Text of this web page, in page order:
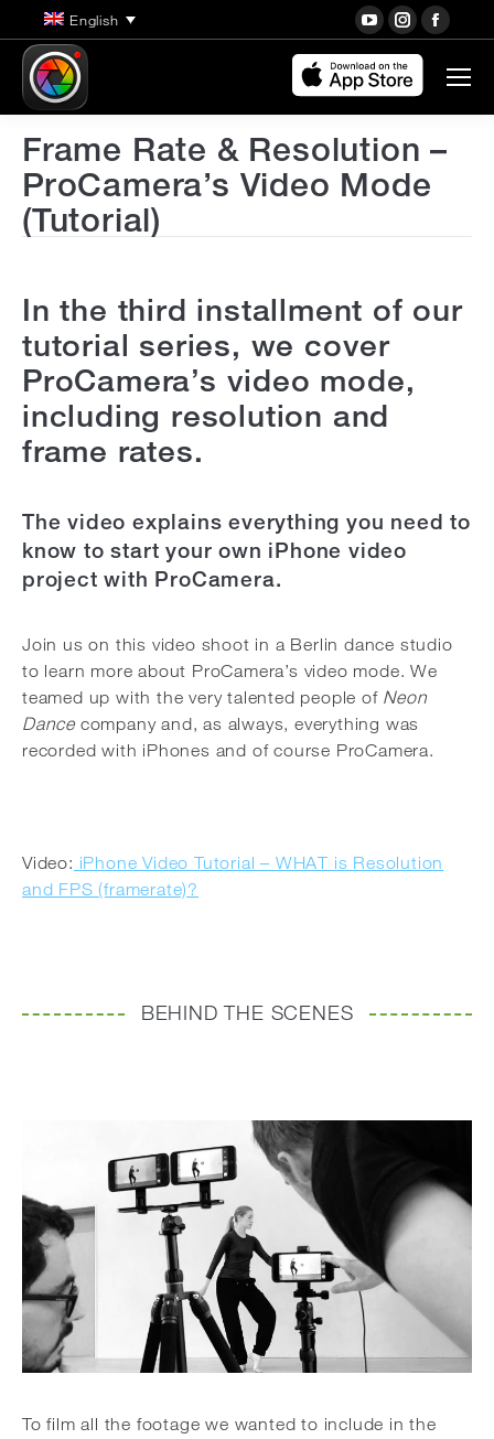
English
YouTube
page
opens
in
new
window
Instagram
page
opens
in
window
page
Frame Rate & Resolution –
ProCamera’s Video Mode
(Tutorial)
In the third installment of our
tutorial series, we cover
ProCamera’s video mode,
including resolution and
frame rates.
The video explains everything you need to
know to start your own iPhone video
project with ProCamera.
Join us on this video shoot in a Berlin dance studio
to learn more about ProCamera’s video mode. We
teamed up with the very talented people of Neon
Dancecompany and, as always, everything was
recorded with iPhones and of course ProCamera.
Video: iPhone Video Tutorial – WHAT is Resolution
and FPS (framerate)?
BEHIND THE SCENES
To film all the footage we wanted to include in the